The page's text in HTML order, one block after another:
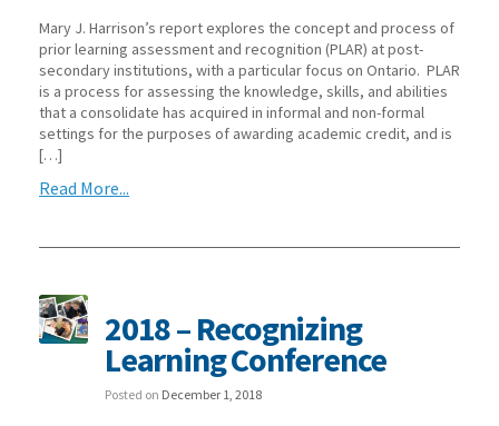
Mary J. Harrison’s report explores the concept and process of
prior learning assessment and recognition (PLAR) at post-
secondary institutions, with a particular focus on Ontario. PLAR
is a process for assessing the knowledge, skills, and abilities
that a consolidate has acquired in informal and non-formal
settings for the purposes of awarding academic credit, and is
[…]
Read More...
2018 – Recognizing
Learning Conference
Posted on December 1, 2018